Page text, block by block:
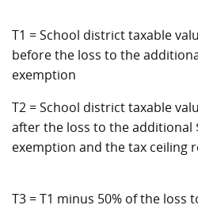
T1 = School district taxable
before the loss to the
exemption
T2 = School district taxable
after the loss to the additional
exemption and the tax ceiling
T3 = T1 minus 50% of the loss